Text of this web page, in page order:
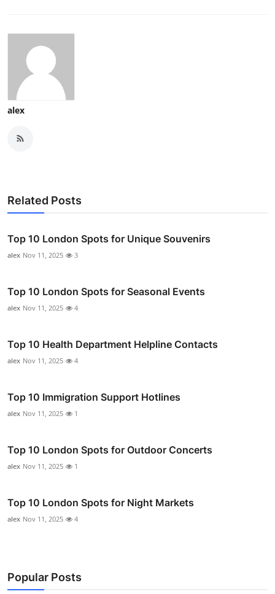
alex
Related Posts
Top 10 London Spots for Unique Souvenirs
alex Nov 11, 2025 3
Top 10 London Spots for Seasonal Events
alex Nov 11, 2025 4
Top 10 Health Department Helpline Contacts
alex Nov 11, 2025 4
Top 10 Immigration Support Hotlines
alex Nov 11, 2025 1
Top 10 London Spots for Outdoor Concerts
alex Nov 11, 2025 1
Top 10 London Spots for Night Markets
alex Nov 11, 2025 4
Popular Posts